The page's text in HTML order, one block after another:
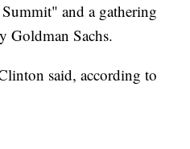
and a gathering
Goldman Sachs.
said, according to